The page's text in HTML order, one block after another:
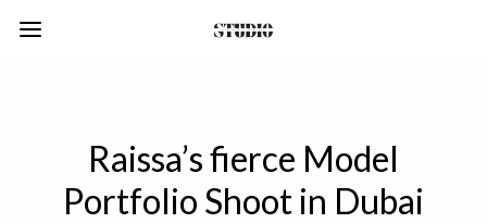
Raissa’s fierce Model
Portfolio Shoot in Dubai